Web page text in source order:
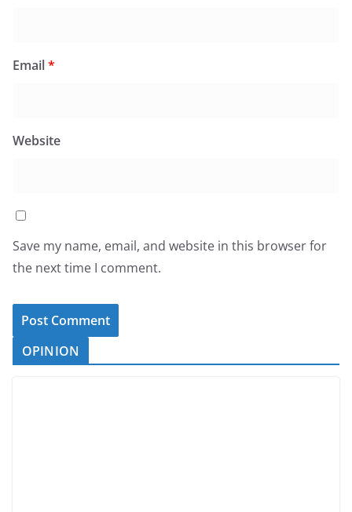
Email*
Website
Save my name, email, and website in this browser for
the next time I comment.
OPINION